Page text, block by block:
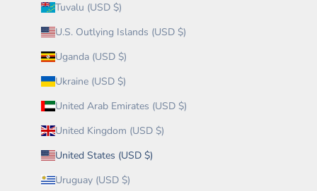
Tuvalu (USD $)
U.S. Outlying Islands (USD $)
Uganda (USD $)
Ukraine (USD $)
United Arab Emirates (USD $)
United Kingdom (USD $)
United States (USD $)
Uruguay (USD $)